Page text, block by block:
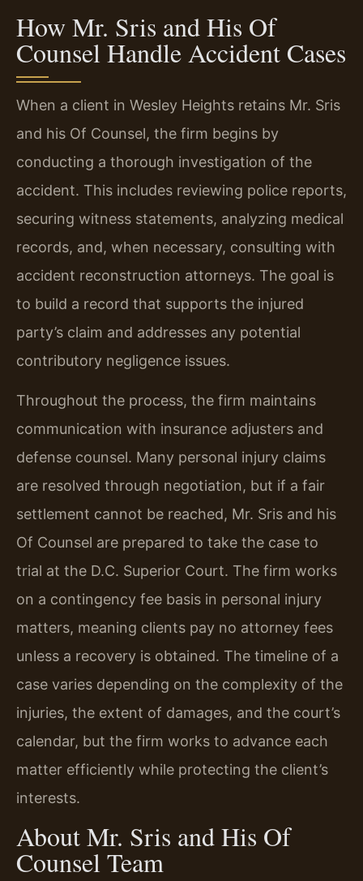
How Mr. Sris and His Of
Counsel Handle Accident Cases
When a client in Wesley Heights retains Mr. Sris
and his Of Counsel, the firm begins by
conducting a thorough investigation of the
accident. This includes reviewing police reports,
securing witness statements, analyzing medical
records, and, when necessary, consulting with
accident reconstruction attorneys. The goal is
to build a record that supports the injured
party’s claim and addresses any potential
contributory negligence issues.
Throughout the process, the firm maintains
communication with insurance adjusters and
defense counsel. Many personal injury claims
are resolved through negotiation, but if a fair
settlement cannot be reached, Mr. Sris and his
Of Counsel are prepared to take the case to
trial at the D.C. Superior Court. The firm works
on a contingency fee basis in personal injury
matters, meaning clients pay no attorney fees
unless a recovery is obtained. The timeline of a
case varies depending on the complexity of the
injuries, the extent of damages, and the court’s
calendar, but the firm works to advance each
matter efficiently while protecting the client’s
interests.
About Mr. Sris and His Of
Counsel Team